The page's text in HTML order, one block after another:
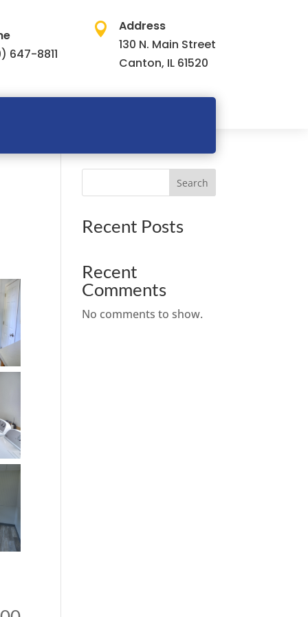
647-8811

Address
130 N. Main Street
Canton, IL 61520
Search
Recent Posts
Recent
Comments
No comments to show.